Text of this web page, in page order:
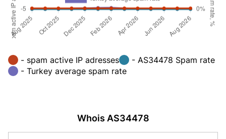
- spam active IP adresses
- AS34478 Spam rate
- Turkey average spam rate
Whois AS34478